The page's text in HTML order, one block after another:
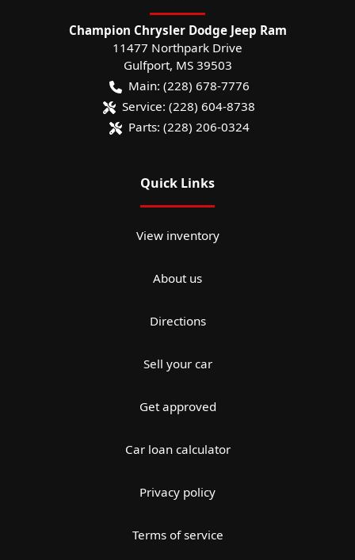
Champion Chrysler Dodge Jeep Ram
11477 Northpark Drive
Gulfport, MS 39503
Main: (228) 678-7776
Service: (228) 604-8738
Parts: (228) 206-0324
Quick Links
View inventory
About us
Directions
Sell your car
Get approved
Car loan calculator
Privacy policy
Terms of service